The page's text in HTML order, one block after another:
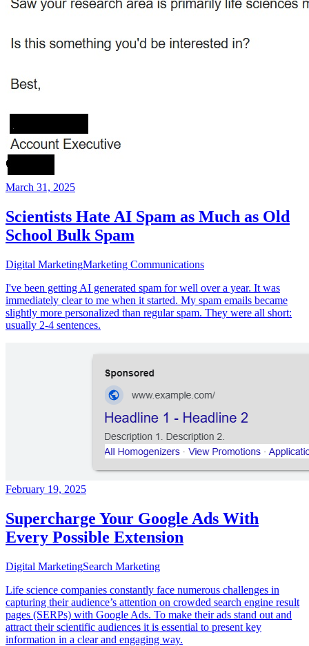
March 31, 2025
Scientists Hate AI Spam as Much as Old
School Bulk Spam
Digital MarketingMarketing Communications
I've been getting AI generated spam for well over a year. It was
immediately clear to me when it started. My spam emails became
slightly more personalized than regular spam. They were all short:
usually 2-4 sentences.
February 19, 2025
Supercharge Your Google Ads With
Every Possible Extension
Digital MarketingSearch Marketing
Life science companies constantly face numerous challenges in
capturing their audience’s attention on crowded search engine result
pages (SERPs) with Google Ads. To make their ads stand out and
attract their scientific audiences it is essential to present key
information in a clear and engaging way.